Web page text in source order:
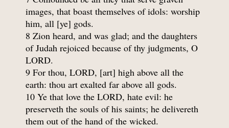
images, that boast themselves of idols: worship
him, all [ye] gods.
8 Zion heard, and was glad; and the daughters
of Judah rejoiced because of thy judgments, O
LORD.
9 For thou, LORD, [art] high above all the
earth: thou art exalted far above all gods.
10 Ye that love the LORD, hate evil: he
preserveth the souls of his saints; he delivereth
them out of the hand of the wicked.